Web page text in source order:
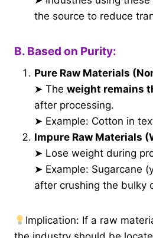
the source to reduce
B. Based on Purity:
Pure Raw Materials
➤ The weight remains
after processing.
➤ Example: Cotton in
Impure Raw Materials
➤ Lose weight during
➤ Example: Sugarcane
after crushing the bulky
Implication: If a raw